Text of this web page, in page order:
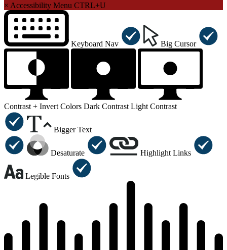
× Accessibility Menu CTRL+U
Keyboard Nav Big Cursor
Contrast + Invert Colors Dark Contrast Light Contrast
Bigger Text
Desaturate Highlight Links
Legible Fonts